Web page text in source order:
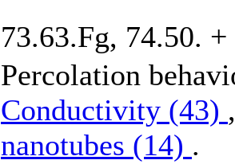
73.63.Fg, 74.50. +
Percolation
Conductivity (43)
nanotubes (14) .